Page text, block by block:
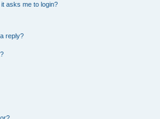
asks me to login?
reply?